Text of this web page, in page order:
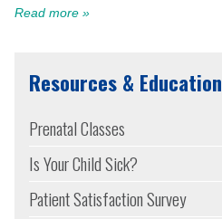
Read more »
Resources & Education
Prenatal Classes
Is Your Child Sick?
Patient Satisfaction Survey